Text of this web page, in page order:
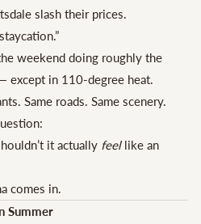
slash their prices.
weekend doing roughly the
except in 110-degree heat.
Same roads. Same scenery.
it actually feellike an
comes in.
Summer